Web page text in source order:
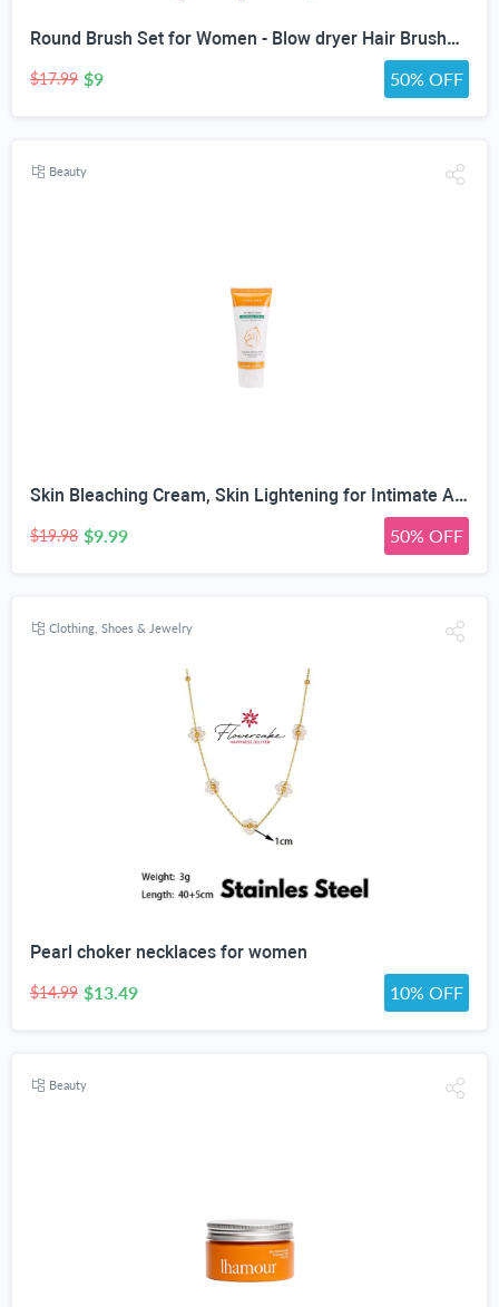
Round Brush Set for Women - Blow dryer Hair Brushes - Blowout Round Barrel Hairbrush For Blow Drying - Eco Friendly Thermal Ionic Tourmaline Ceramic Hair Brushes set ION Charged Salon Quality Hair Brushes Gift Set For All Hair Types (3 Brushes,Pink)
$17.99 $9 50% OFF
Beauty
Skin Bleaching Cream, Skin Lightening for Intimate Area, Whitening Cream Underarms, Knees, Elbows, Inner Thigh, Bikini Line, Armpit, Natural Formula Dark Spot Remover
$19.98 $9.99 50% OFF
Clothing, Shoes & Jewelry
Pearl choker necklaces for women
$14.99 $13.49 10% OFF
Beauty